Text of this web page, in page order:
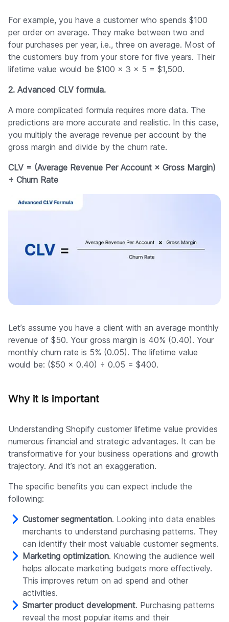
For example, you have a customer who spends $100
per order on average. They make between two and
four purchases per year, i.e., three on average. Most of
the customers buy from your store for five years. Their
lifetime value would be $100 × 3 × 5 = $1,500.
2. Advanced CLV formula.
A more complicated formula requires more data. The
predictions are more accurate and realistic. In this case,
you multiply the average revenue per account by the
gross margin and divide by the churn rate.
CLV = (Average Revenue Per Account × Gross Margin)
÷ Churn Rate
Let’s assume you have a client with an average monthly
revenue of $50. Your gross margin is 40% (0.40). Your
monthly churn rate is 5% (0.05). The lifetime value
would be: ($50 × 0.40) ÷ 0.05 = $400.
Why it is important
Understanding Shopify customer lifetime value provides
numerous financial and strategic advantages. It can be
transformative for your business operations and growth
trajectory. And it’s not an exaggeration.
The specific benefits you can expect include the
following:
Customer segmentation. Looking into data enables
merchants to understand purchasing patterns. They
can identify their most valuable customer segments.
Marketing optimization. Knowing the audience well
helps allocate marketing budgets more effectively.
This improves return on ad spend and other
activities.
Smarter product development. Purchasing patterns
reveal the most popular items and their